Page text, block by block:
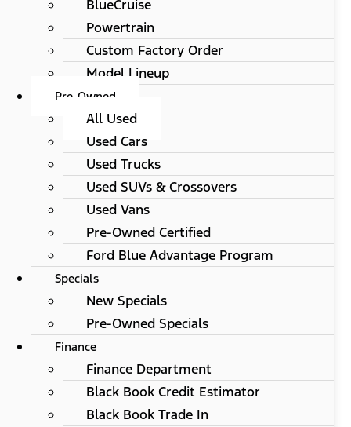
BlueCruise
Powertrain
Custom Factory Order
Model Lineup
Pre-Owned
All Used
Used Cars
Used Trucks
Used SUVs & Crossovers
Used Vans
Pre-Owned Certified
Ford Blue Advantage Program
Specials
New Specials
Pre-Owned Specials
Finance
Finance Department
Black Book Credit Estimator
Black Book Trade In